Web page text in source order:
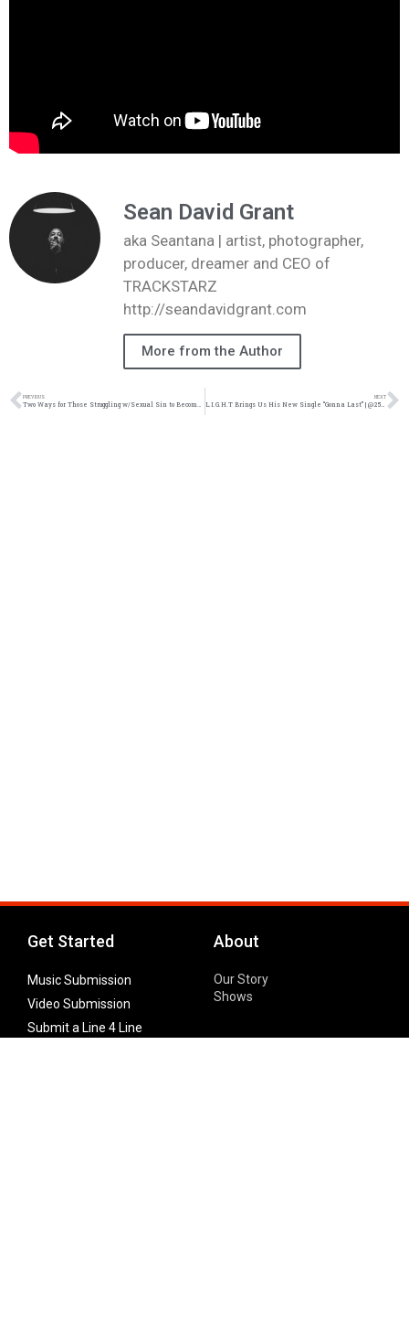
Sean David Grant
aka Seantana | artist, photographer,
producer, dreamer and CEO of
TRACKSTARZ
http://seandavidgrant.com
More from the Author
PREVIOUS NEXT
L.I.G.H.T Brings Us His New Single “Gonna Last” | @252light @trackstarz
Get Started
Music Submission
Video Submission
Submit a Line 4 Line
About
Our Story
Shows